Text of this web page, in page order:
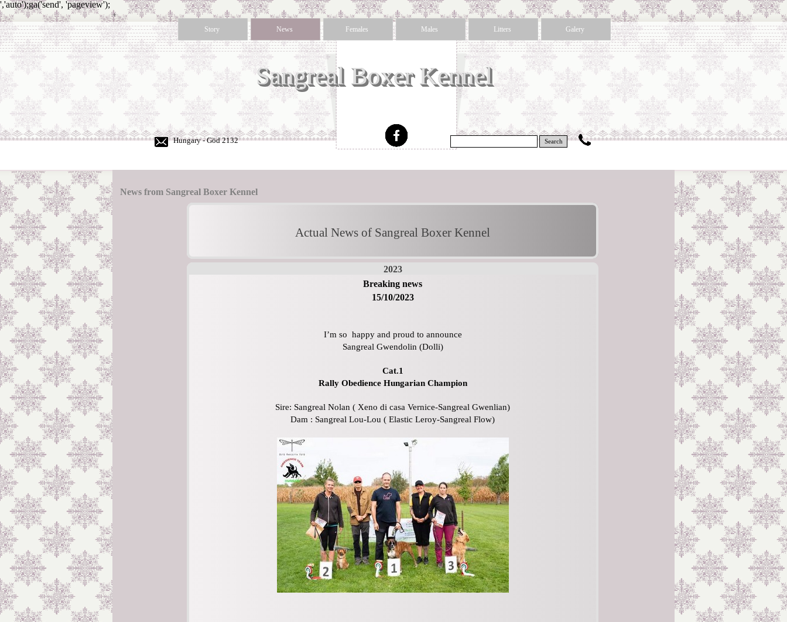
','auto');ga('send', 'pageview');
Hungary - Göd 2132
+
36
30
350
60
Sangreal Boxer Kennel
Search
Story News Females Males Litters Galery
News from Sangreal Boxer Kennel
Actual News of Sangreal Boxer Kennel
2023
Breaking news
15/10/2023
I’m so happy and proud to announce
Sangreal Gwendolin (Dolli)
Cat.1
Rally Obedience Hungarian Champion
Sire: Sangreal Nolan ( Xeno di casa Vernice-Sangreal Gwenlian)
Dam : Sangreal Lou-Lou ( Elastic Leroy-Sangreal Flow)